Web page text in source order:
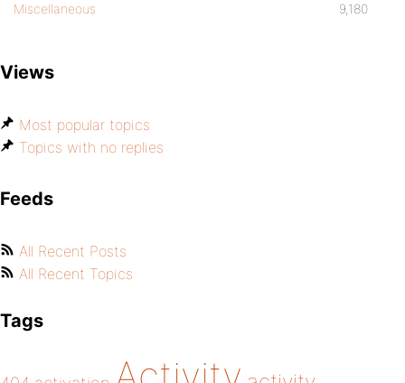
Miscellaneous 9,180
Views
Most popular topics
Topics with no replies
Feeds
All Recent Posts
All Recent Topics
Tags